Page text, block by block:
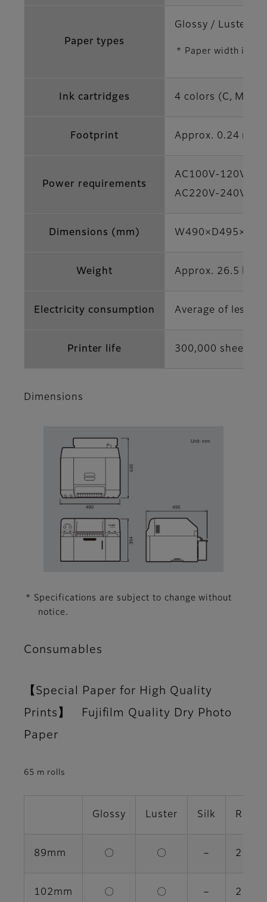
Paper types
Glossy / Luster /
* Paper width is
Ink cartridges 4 colors (C, M, Y,
Footprint Approx. 0.24 m2
Power requirements
AC100V-120V,
AC220V-240V,
Dimensions (mm)
Weight Approx. 26.5 kg
Electricity consumption Average of less
Printer life 300,000 sheets
Dimensions
* Specifications are subject to change without
notice.
Consumables
【Special Paper for High Quality
Prints】 Fujifilm Quality Dry Photo
Paper
65 m rolls
Glossy Luster Silk Rolls
89mm 〇 〇 － 2 rolls
102mm 〇 〇 － 2 rolls